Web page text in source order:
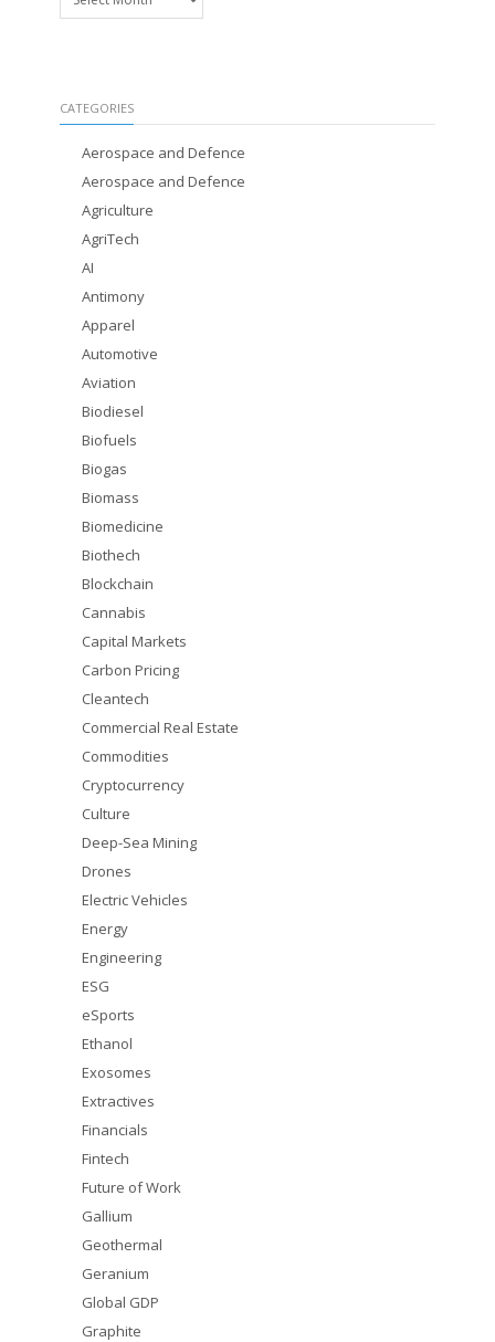
CATEGORIES
Aerospace and Defence
Aerospace and Defence
Agriculture
AgriTech
AI
Antimony
Apparel
Automotive
Aviation
Biodiesel
Biofuels
Biogas
Biomass
Biomedicine
Biothech
Blockchain
Cannabis
Capital Markets
Carbon Pricing
Cleantech
Commercial Real Estate
Commodities
Cryptocurrency
Culture
Deep-Sea Mining
Drones
Electric Vehicles
Energy
Engineering
ESG
eSports
Ethanol
Exosomes
Extractives
Financials
Fintech
Future of Work
Gallium
Geothermal
Geranium
Global GDP
Graphite